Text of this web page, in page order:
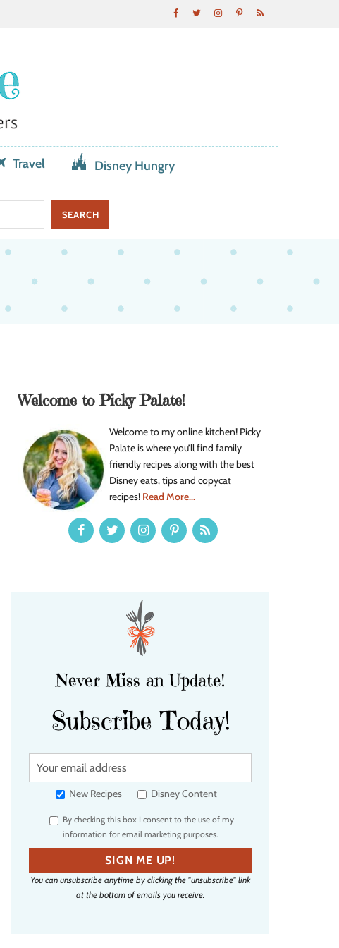
Travel Disney Hungry
Welcome to Picky Palate!
Welcome to my online kitchen! Picky
Palate is where you’ll find family
friendly recipes along with the best
Disney eats, tips and copycat
recipes! Read More...
Never Miss an Update!
Subscribe Today!
Y
u
e
m
a
i
l
New Recipes Disney Content
By checking this box I consent to the use of my
information for email marketing purposes.
SIGN ME UP!
You can unsubscribe anytime by clicking the "unsubscribe" link
at the bottom of emails you receive.